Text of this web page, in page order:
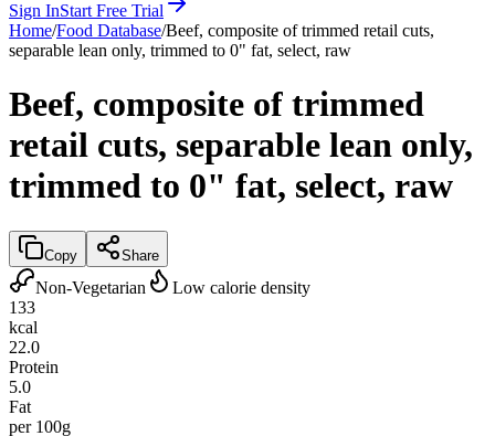
Sign InStart Free Trial
Home/Food Database/Beef, composite of trimmed retail cuts,
separable lean only, trimmed to 0" fat, select, raw
Beef, composite of trimmed
retail cuts, separable lean only,
trimmed to 0" fat, select, raw
Copy Share
Non-Vegetarian
Low calorie density
133
kcal
22.0
Protein
5.0
Fat
per 100g